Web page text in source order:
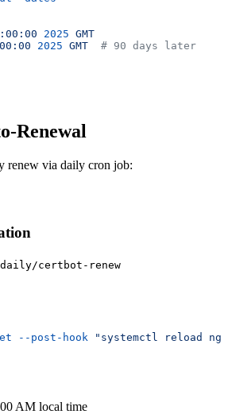
2025 GMT
2025 GMT
  # 90 days later
Renewal
renew via daily cron job:
certbot-renew
--post-hook "systemctl reload
AM local time